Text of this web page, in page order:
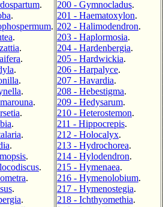
.
.
.
.
.
.
.
.
.
.
.
.
.
.
.
.
.
.
.
200 - Gymnocladus.
201 - Haematoxylon.
202 - Halimodendron.
203 - Haplormosia.
204 - Hardenbergia.
205 - Hardwickia.
206 - Harpalyce.
207 - Havardia.
208 - Hebestigma.
209 - Hedysarum.
210 - Heterostemon.
211 - Hippocrepis.
212 - Holocalyx.
213 - Hydrochorea.
214 - Hylodendron.
215 - Hymenaea.
216 - Hymenolobium.
217 - Hymenostegia.
218 - Ichthyomethia.